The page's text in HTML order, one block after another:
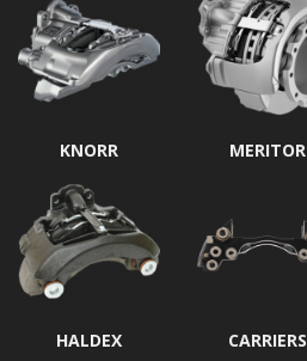
KNORR MERITOR
HALDEX CARRIERS